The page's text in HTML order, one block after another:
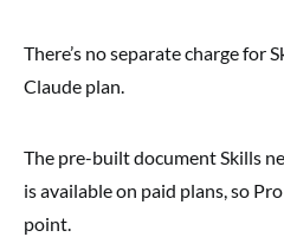
There’s no separate charge for
Claude plan.
The pre-built document Skills
is available on paid plans, so
point.